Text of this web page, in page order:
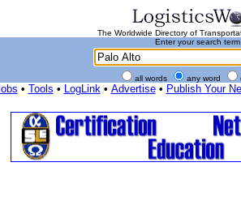
The Worldwide Directory of
Enter your search
all words any word
• Tools • LogLink• Advertise• Publish Your